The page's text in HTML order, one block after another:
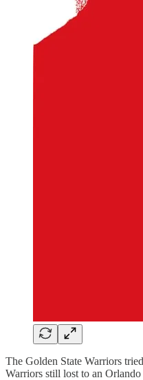
The Golden State Warriors
Warriors still lost to an